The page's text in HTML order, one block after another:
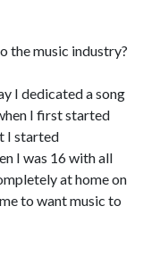
the music industry?
I dedicated a song
I first started
I started
I was 16 with all
at home on
to want music to